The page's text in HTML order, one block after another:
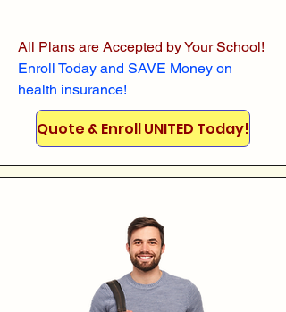
All Plans are Accepted by Your School!
Enroll Today and SAVE Money on
health insurance!
Quote & Enroll UNITED Today!